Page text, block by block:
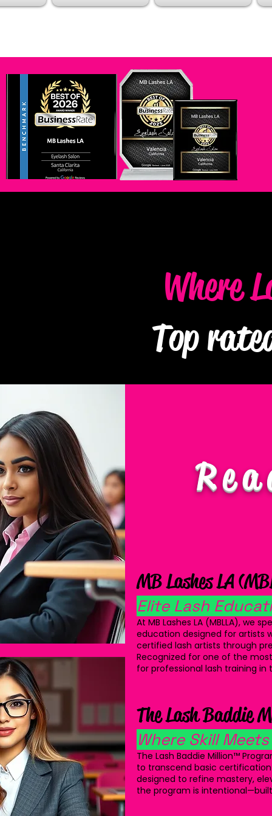
Where
Top
MB Lashes LA
Elite Lash
At MB Lashes LA (MBLLA), we
education designed for artists
certified lash artists through
Recognized for one of the
for professional lash training in
The Lash Baddie
Where Skill
The Lash Baddie Million™
to transcend basic
designed to refine mastery,
the program is